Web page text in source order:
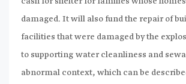
damaged. It will also fund the repair of
facilities that were damaged by the
to supporting water cleanliness and
abnormal context, which can be